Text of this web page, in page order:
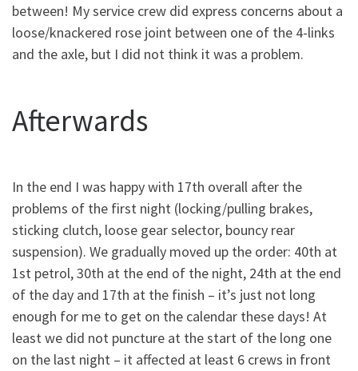
between! My service crew did express concerns about a
loose/knackered rose joint between one of the 4-links
and the axle, but I did not think it was a problem.
Afterwards
In the end I was happy with 17th overall after the
problems of the first night (locking/pulling brakes,
sticking clutch, loose gear selector, bouncy rear
suspension). We gradually moved up the order: 40th at
1st petrol, 30th at the end of the night, 24th at the end
of the day and 17th at the finish – it’s just not long
enough for me to get on the calendar these days! At
least we did not puncture at the start of the long one
on the last night – it affected at least 6 crews in front